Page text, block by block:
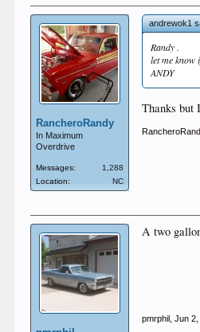
RancheroRandy
In Maximum
Overdrive
Messages:
1,288
Location:
NC
andrewok1
Randy .
let me know
ANDY
Thanks but
A two
pmrphil Jun 2,